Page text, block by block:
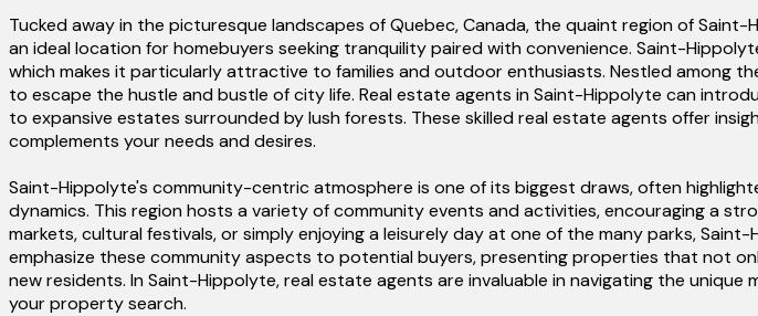
Tucked away in the picturesque landscapes of Quebec, Canada, the quaint region of
an ideal location for homebuyers seeking tranquility paired with convenience. Saint-
which makes it particularly attractive to families and outdoor enthusiasts. Nestled among
to escape the hustle and bustle of city life. Real estate agents in Saint-Hippolyte can
to expansive estates surrounded by lush forests. These skilled real estate agents offer
complements your needs and desires.
Saint-Hippolyte's community-centric atmosphere is one of its biggest draws, often
dynamics. This region hosts a variety of community events and activities, encouraging a
markets, cultural festivals, or simply enjoying a leisurely day at one of the many parks,
emphasize these community aspects to potential buyers, presenting properties that not
new residents. In Saint-Hippolyte, real estate agents are invaluable in navigating the
your property search.